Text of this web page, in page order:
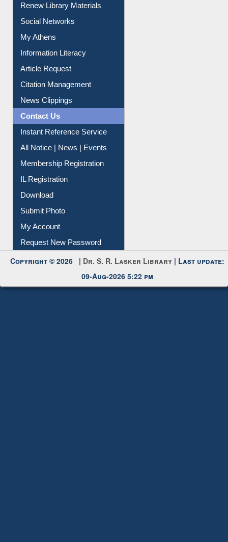
Purchase Suggestion
Renew Library Materials
Social Networks
My Athens
Information Literacy
Article Request
Citation Management
News Clippings
Contact Us
Instant Reference Service
All Notice | News | Events
Membership Registration
IL Registration
Download
Submit Photo
My Account
Request New Password
Copyright © 2026 |Dr. S. R. Lasker Library